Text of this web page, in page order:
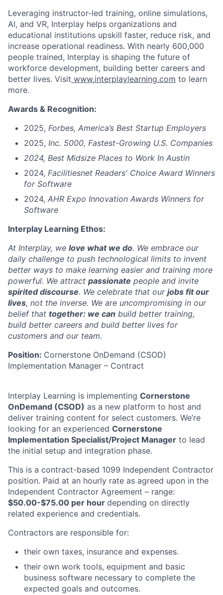
Leveraging instructor-led training, online simulations,
AI, and VR, Interplay helps organizations and
educational institutions upskill faster, reduce risk, and
increase operational readiness. With nearly 600,000
people trained, Interplay is shaping the future of
workforce development, building better careers and
better lives. Visit www.interplaylearning.com to learn
more.
Awards & Recognition:
2025, Forbes, America’s Best Startup Employers
2025, Inc. 5000, Fastest-Growing U.S. Companies
2024, Best Midsize Places to Work In Austin
2024, Facilitiesnet Readers' Choice Award Winners
for Software
2024, AHR Expo Innovation Awards Winners for
Software
Interplay Learning Ethos:
At Interplay, we love what we do. We embrace our
daily challenge to push technological limits to invent
better ways to make learning easier and training more
powerful. We attract passionate people and invite
spirited discourse. We celebrate that our jobs fit our
lives, not the inverse. We are uncompromising in our
belief that together: we can build better training,
build better careers and build better lives for
customers and our team.
Position: Cornerstone OnDemand (CSOD)
Implementation Manager – Contract
Interplay Learning is implementing Cornerstone
OnDemand (CSOD) as a new platform to host and
deliver training content for select customers. We’re
looking for an experienced Cornerstone
Implementation Specialist/Project Manager to lead
the initial setup and integration phase.
This is a contract-based 1099 Independent Contractor
position. Paid at an hourly rate as agreed upon in the
Independent Contractor Agreement – range:
$50.00-$75.00 per hour depending on directly
related experience and credentials.
Contractors are responsible for:
their own taxes, insurance and expenses.
their own work tools, equipment and basic
business software necessary to complete the
expected goals and outcomes.